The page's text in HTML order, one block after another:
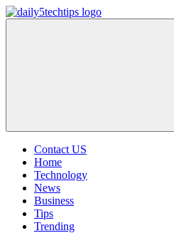
Skip
to
Contact US
Home
Technology
News
Business
Tips
Trending